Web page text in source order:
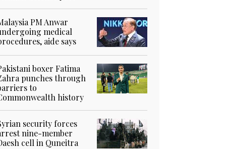
PM Anwar
medical
aide says
boxer Fatima
punches through
to
history
security forces
nine-member
cell in Quneitra